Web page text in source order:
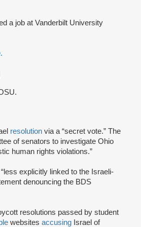
a job at Vanderbilt University
resolution via a “secret vote.” The
of senators to investigate Ohio
human rights violations.”
explicitly linked to the Israeli-
denouncing the BDS
resolutions passed by student
websites accusing Israel of